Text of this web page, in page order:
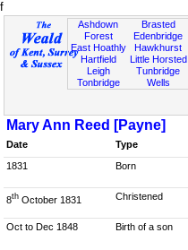
f
Ashdown
Forest
East Hoathly
Hartfield
Leigh
Tonbridge
Brasted
Edenbridge
Hawkhurst
Little Horsted
Tunbridge
Wells
Mary Ann Reed [Payne]
Date Type
1831 Born
8th October 1831 Christened
Oct to Dec 1848 Birth of a son